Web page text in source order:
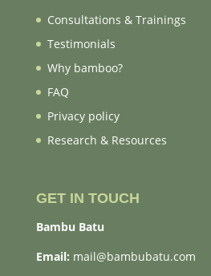
Consultations & Trainings
Testimonials
Why bamboo?
FAQ
Privacy policy
Research & Resources
GET IN TOUCH
Bambu Batu
Email: mail@bambubatu.com